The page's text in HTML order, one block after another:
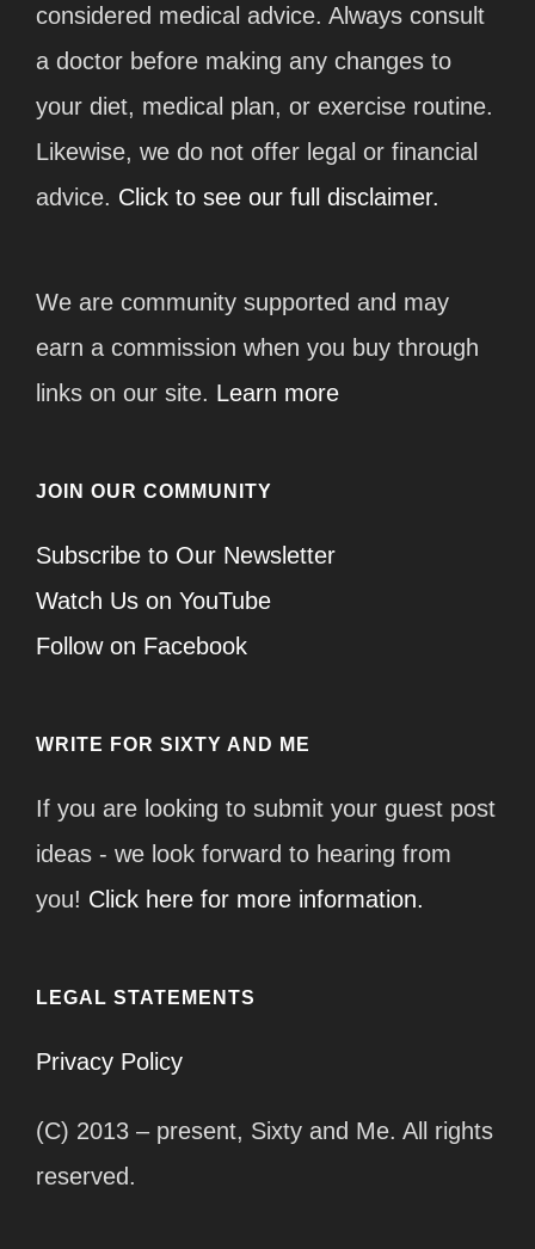
considered medical advice. Always consult
a doctor before making any changes to
your diet, medical plan, or exercise routine.
Likewise, we do not offer legal or financial
advice. Click to see our full disclaimer.
We are community supported and may
earn a commission when you buy through
links on our site. Learn more
JOIN OUR COMMUNITY
Subscribe to Our Newsletter
Watch Us on YouTube
Follow on Facebook
WRITE FOR SIXTY AND ME
If you are looking to submit your guest post
ideas - we look forward to hearing from
you! Click here for more information.
LEGAL STATEMENTS
Privacy Policy
(C) 2013 – present, Sixty and Me. All rights
reserved.